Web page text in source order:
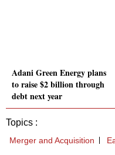
Adani Green Energy plans
to raise $2 billion through
debt next year
Topics :
Merger and Acquisition